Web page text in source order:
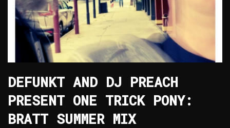
DEFUNKT AND DJ PREACH
PRESENT ONE TRICK PONY:
BRATT SUMMER MIX